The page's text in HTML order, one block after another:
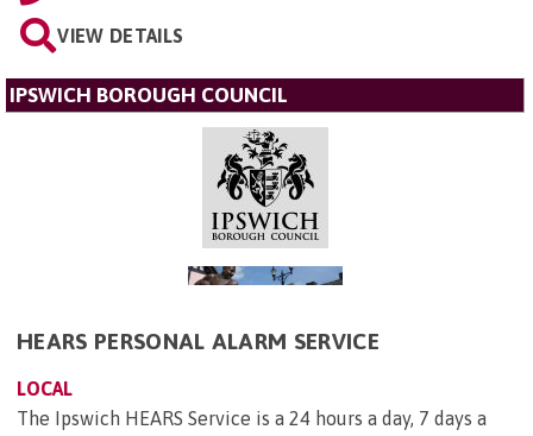
VIEW DETAILS
IPSWICH BOROUGH COUNCIL
HEARS PERSONAL ALARM SERVICE
LOCAL
The Ipswich HEARS Service is a 24 hours a day, 7 days a